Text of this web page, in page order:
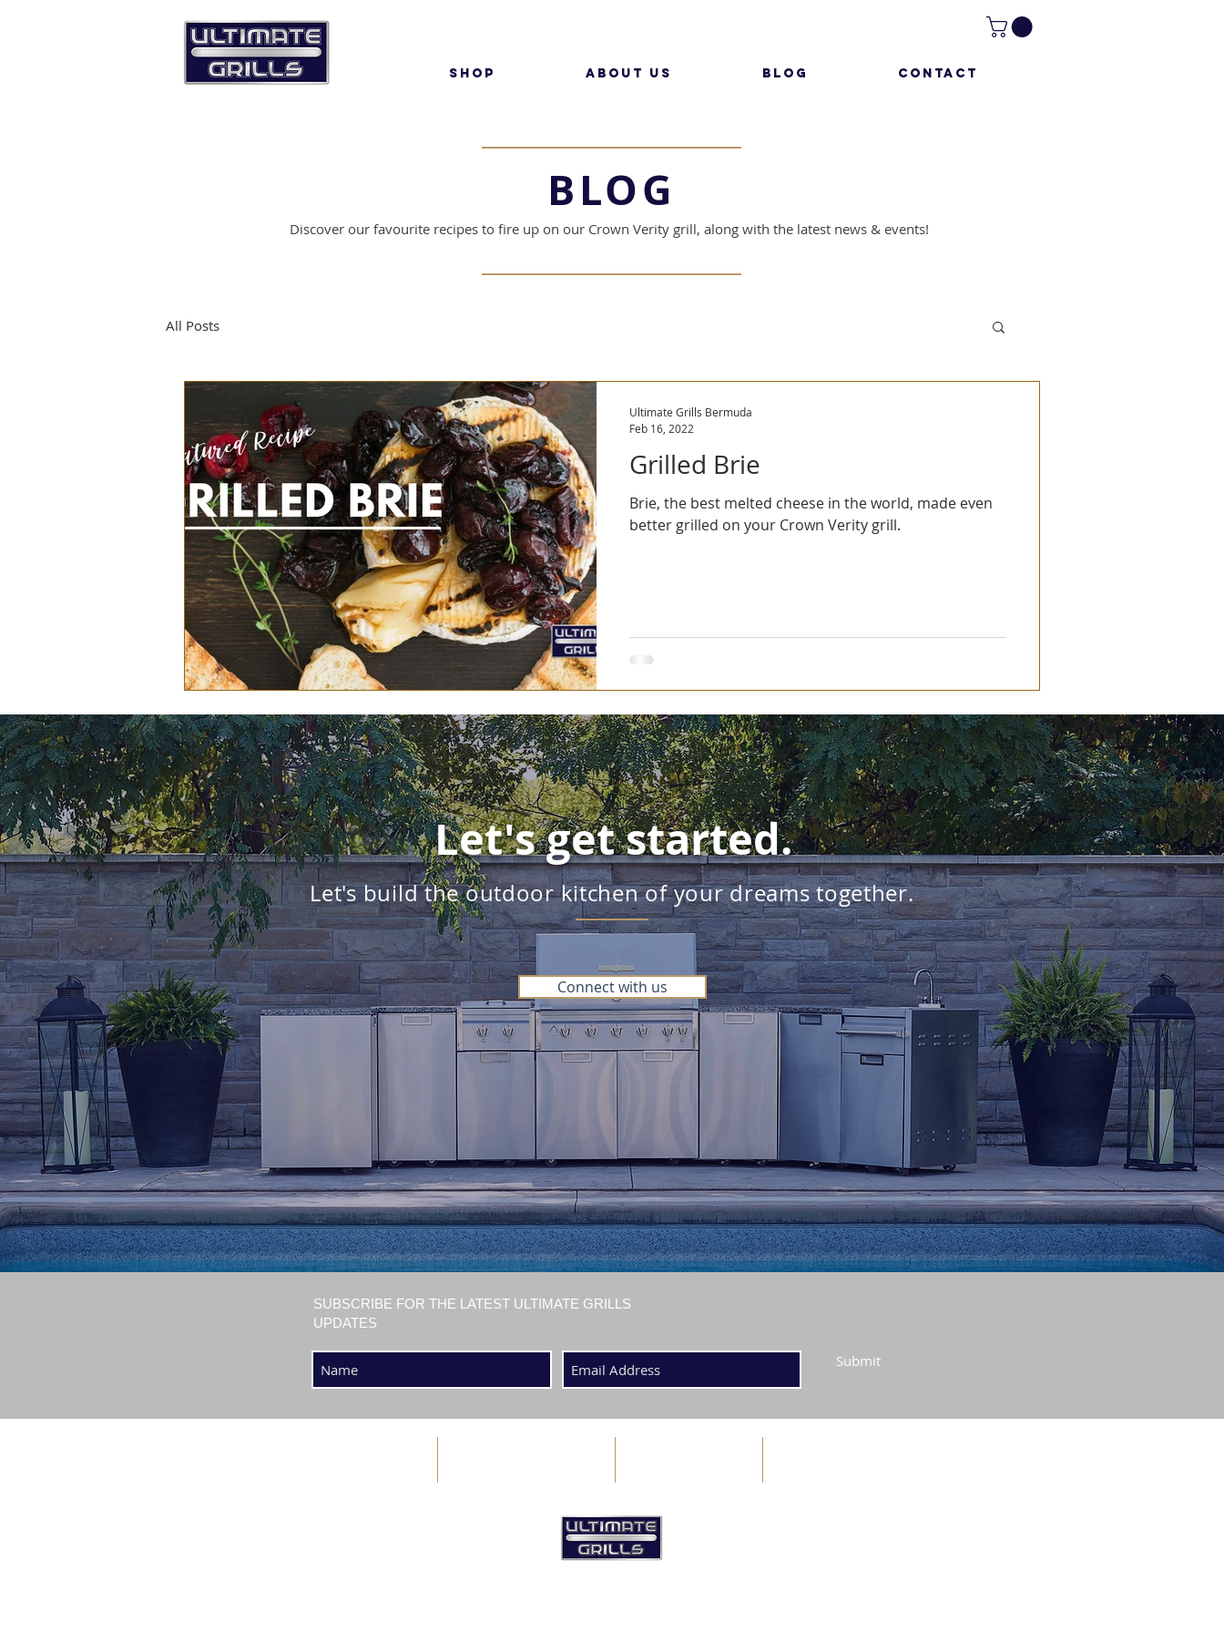
SHOP ABOUT US BLOG CONTACT
BLOG
Discover our favourite recipes to fire up on our Crown Verity grill, along with the latest news & events!
All Posts
Grilled Brie
Brie, the best melted cheese in the world, made even
better grilled on your Crown Verity grill.
Ultimate Grills Bermuda
Feb 16, 2022
Let's get started.
Let's build the outdoor kitchen of your dreams together.
Connect with us
SUBSCRIBE FOR THE LATEST ULTIMATE GRILLS
UPDATES
Submit